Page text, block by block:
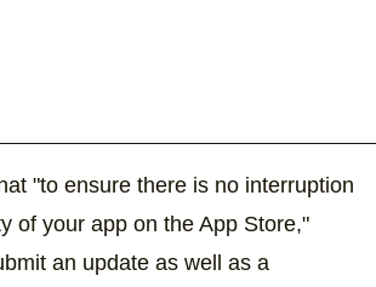
"to ensure there is no interruption
of your app on the App Store,"
an update as well as a